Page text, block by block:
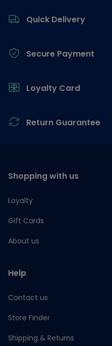
Quick Delivery
Secure Payment
Loyalty Card
Return Guarantee
Shopping with us
Loyalty
Gift Cards
About us
Help
Contact us
Store Finder
Shipping & Returns